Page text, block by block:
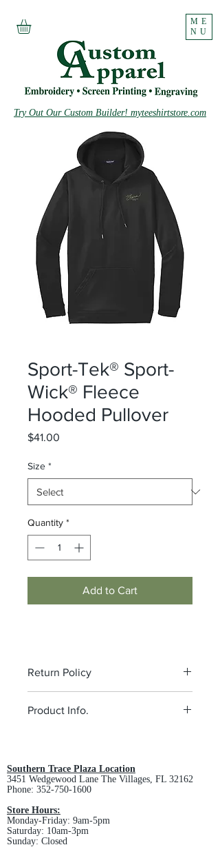
ME
NU
Try Out Our Custom Builder! myteeshirtstore.com
Sport-Tek® Sport-
Wick® Fleece
Hooded Pullover
$41.00
Size *
Quantity *
Add to Cart
Return Policy
and non-refundable.
Product Info.
Three-panel hood
Self-fabric hood lining
Taped neck
Dyed-to-match drawcord with metal
tips
Front pouch pocket
Southern Trace Plaza Location
3451 Wedgewood Lane The Villages, FL 32162
Phone: 352-750-1600
Store Hours:
Monday-Friday: 9am-5pm
Saturday: 10am-3pm
Sunday: Closed